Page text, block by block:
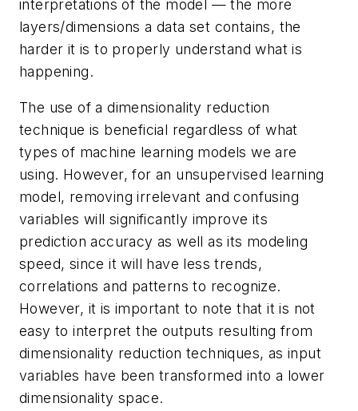
interpretations of the model — the more
layers/dimensions a data set contains, the
harder it is to properly understand what is
happening.
The use of a dimensionality reduction
technique is beneficial regardless of what
types of machine learning models we are
using. However, for an unsupervised learning
model, removing irrelevant and confusing
variables will significantly improve its
prediction accuracy as well as its modeling
speed, since it will have less trends,
correlations and patterns to recognize.
However, it is important to note that it is not
easy to interpret the outputs resulting from
dimensionality reduction techniques, as input
variables have been transformed into a lower
dimensionality space.